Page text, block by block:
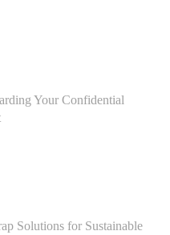
Your Confidential
Solutions for Sustainable